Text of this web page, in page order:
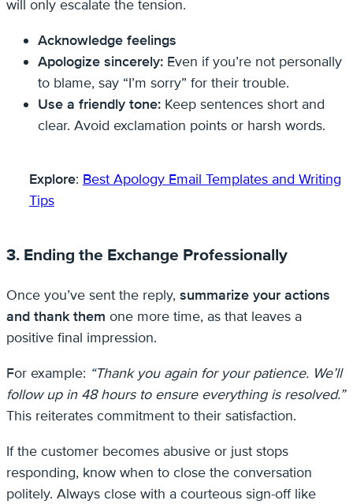
will only escalate the tension.
Acknowledge feelings
Apologize sincerely: Even if you’re not personally
to blame, say “I’m sorry” for their trouble.
Use a friendly tone: Keep sentences short and
clear. Avoid exclamation points or harsh words.
Explore: Best Apology Email Templates and Writing
Tips
3. Ending the Exchange Professionally
Once you’ve sent the reply, summarize your actions
and thank them one more time, as that leaves a
positive final impression.
For example: “Thank you again for your patience. We’ll
follow up in 48 hours to ensure everything is resolved.”
This reiterates commitment to their satisfaction.
If the customer becomes abusive or just stops
responding, know when to close the conversation
politely. Always close with a courteous sign-off like